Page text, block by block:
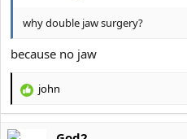
why double jaw surgery?
because no jaw
R
john